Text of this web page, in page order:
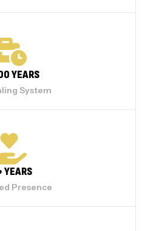
YEARS
System
YEARS
Presence